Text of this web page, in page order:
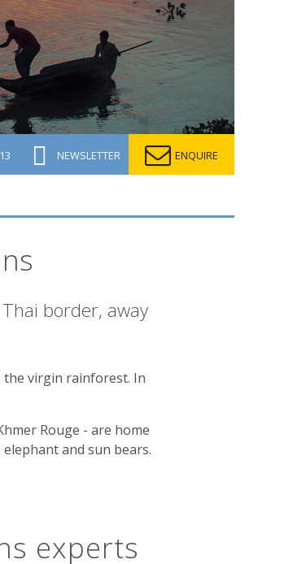
NEWSLETTER ENQUIRE
border, away
virgin rainforest. In
Rouge - are home
and sun bears.
experts